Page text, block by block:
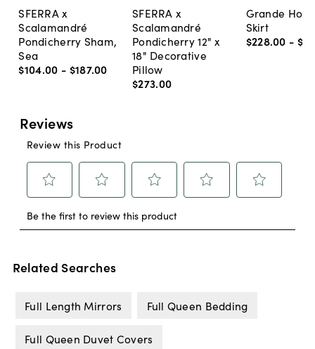
SFERRA x
Scalamandré
Pondicherry Sham,
Sea
$104.00 - $187.00
SFERRA x
Scalamandré
Pondicherry 12" x
18" Decorative
Pillow
$273.00
Grande
Skirt
$228.00 -
Related Searches
Full Length Mirrors Full Queen Bedding
Full Queen Duvet Covers